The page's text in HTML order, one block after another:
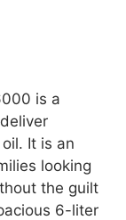
is a
It is an
looking
the guilt
6-liter